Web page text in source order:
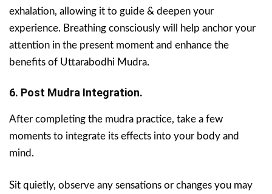
exhalation, allowing it to guide & deepen your
experience. Breathing consciously will help anchor your
attention in the present moment and enhance the
benefits of Uttarabodhi Mudra.
6. Post Mudra Integration.
After completing the mudra practice, take a few
moments to integrate its effects into your body and
mind.
Sit quietly, observe any sensations or changes you may